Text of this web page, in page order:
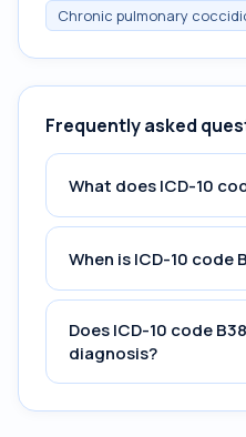
Chronic pulmonary
Frequently asked
What does ICD-10
When is ICD-10 code
Does ICD-10 code
diagnosis?